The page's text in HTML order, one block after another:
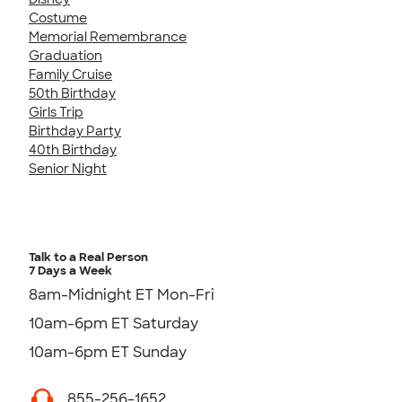
Costume
Memorial Remembrance
Graduation
Family Cruise
50th Birthday
Girls Trip
Birthday Party
40th Birthday
Senior Night
Talk to a Real Person
7 Days a Week
8am-Midnight ET Mon-Fri
10am-6pm ET Saturday
10am-6pm ET Sunday